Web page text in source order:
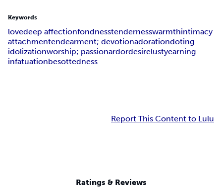
Keywords
lovedeep affectionfondnesstendernesswarmthintimacy
attachmentendearment; devotionadorationdoting
idolizationworship; passionardordesirelustyearning
infatuationbesottedness
Report This Content to Lulu
Ratings & Reviews